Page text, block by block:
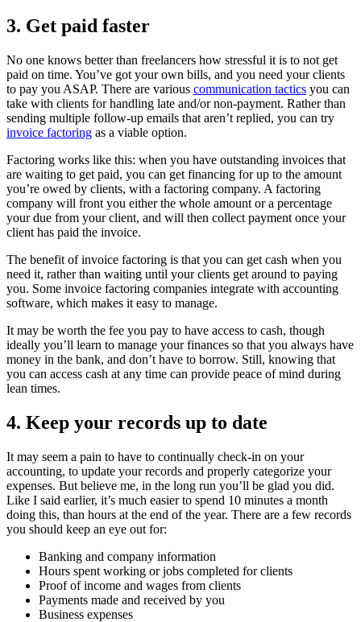
3. Get paid faster
No one knows better than freelancers how stressful it is to not get
paid on time. You’ve got your own bills, and you need your clients
to pay you ASAP. There are various communication tactics you can
take with clients for handling late and/or non-payment. Rather than
sending multiple follow-up emails that aren’t replied, you can try
invoice factoring as a viable option.
Factoring works like this: when you have outstanding invoices that
are waiting to get paid, you can get financing for up to the amount
you’re owed by clients, with a factoring company. A factoring
company will front you either the whole amount or a percentage
your due from your client, and will then collect payment once your
client has paid the invoice.
The benefit of invoice factoring is that you can get cash when you
need it, rather than waiting until your clients get around to paying
you. Some invoice factoring companies integrate with accounting
software, which makes it easy to manage.
It may be worth the fee you pay to have access to cash, though
ideally you’ll learn to manage your finances so that you always have
money in the bank, and don’t have to borrow. Still, knowing that
you can access cash at any time can provide peace of mind during
lean times.
4. Keep your records up to date
It may seem a pain to have to continually check-in on your
accounting, to update your records and properly categorize your
expenses. But believe me, in the long run you’ll be glad you did.
Like I said earlier, it’s much easier to spend 10 minutes a month
doing this, than hours at the end of the year. There are a few records
you should keep an eye out for:
Banking and company information
Hours spent working or jobs completed for clients
Proof of income and wages from clients
Payments made and received by you
Business expenses